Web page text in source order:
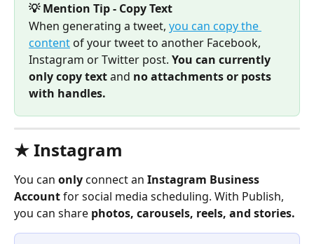
💡 Mention Tip - Copy Text
When generating a tweet, you can copy the
content of your tweet to another Facebook,
Instagram or Twitter post. You can currently
only copy text and no attachments or posts
with handles.
★ Instagram
You can only connect an Instagram Business
Account for social media scheduling. With Publish,
you can share photos, carousels, reels, and stories.